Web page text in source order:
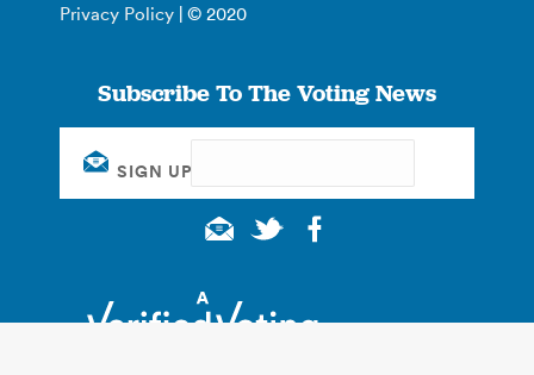
Privacy Policy | © 2020
Subscribe To The Voting News